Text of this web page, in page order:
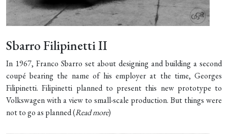
Sbarro Filipinetti II
In 1967, Franco Sbarro set about designing and building a second
coupé bearing the name of his employer at the time, Georges
Filipinetti. Filipinetti planned to present this new prototype to
Volkswagen with a view to small-scale production. But things were
not to go as planned (Read more)